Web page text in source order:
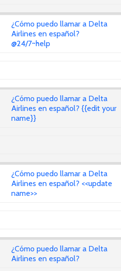
¿Cómo puedo llamar a Delta
Airlines en español?
@24/7~help
¿Cómo puedo llamar a Delta
Airlines en español? {{edit your
name}}
¿Cómo puedo llamar a Delta
Airlines en español? <<update
name>>
¿Cómo puedo llamar a Delta
Airlines en español?